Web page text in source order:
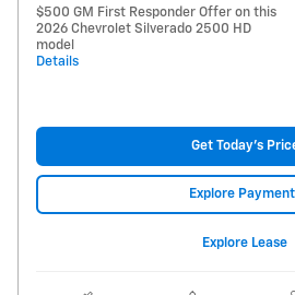
$500 GM First Responder Offer on this
2026 Chevrolet Silverado 2500 HD
model
Details
Get Today's
Explore
Explore Lease